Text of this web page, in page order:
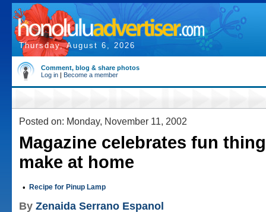
Thursday, August 6, 2026
Comment, blog & share photos
Log in | Become a member
Posted on: Monday, November 11, 2002
Magazine celebrates fun
make at home
• Recipe for Pinup Lamp
By Zenaida Serrano Espanol